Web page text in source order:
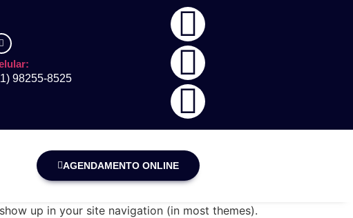
98255-8525
AGENDAMENTO ONLINE
up in your site navigation (in most themes).